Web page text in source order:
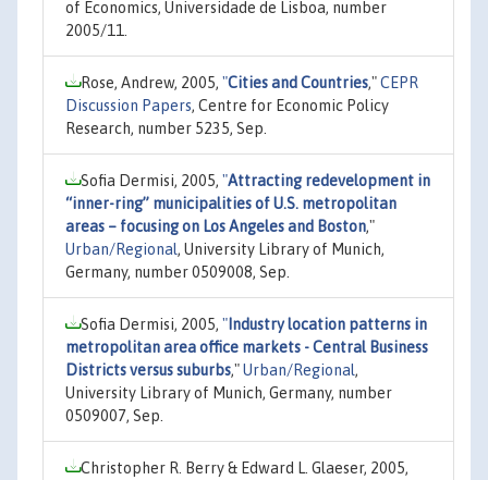
of Economics, Universidade de Lisboa, number
2005/11.
Rose, Andrew, 2005, "Cities and Countries,"CEPR
Discussion Papers, Centre for Economic Policy
Research, number 5235, Sep.
Sofia Dermisi, 2005, "Attracting redevelopment in
“inner-ring” municipalities of U.S. metropolitan
areas – focusing on Los Angeles and Boston,"
Urban/Regional, University Library of Munich,
Germany, number 0509008, Sep.
Sofia Dermisi, 2005, " Industry location patterns in
metropolitan area office markets - Central Business
Districts versus suburbs,"Urban/Regional,
University Library of Munich, Germany, number
0509007, Sep.
Christopher R. Berry & Edward L. Glaeser, 2005,